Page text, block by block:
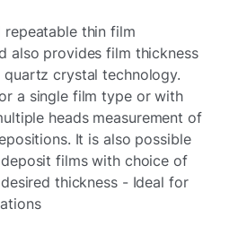
repeatable thin film
also provides film thickness
crystal technology.
a single film type or with
heads measurement of
It is also possible
films with choice of
thickness - Ideal for